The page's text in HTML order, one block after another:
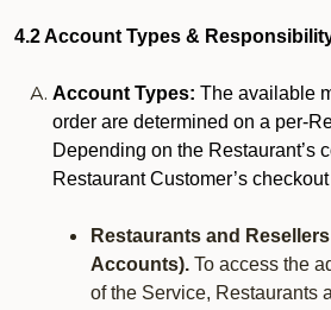
4.2 Account Types &
Account Types: The available
order are determined on a per-
Depending on the Restaurant’s
Restaurant Customer’s
Restaurants and
Accounts). To access the
of the Service, Restaurants